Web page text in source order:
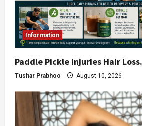
Information
Paddle Pickle Injuries Hair Loss.
Tushar Prabhoo August 10, 2026